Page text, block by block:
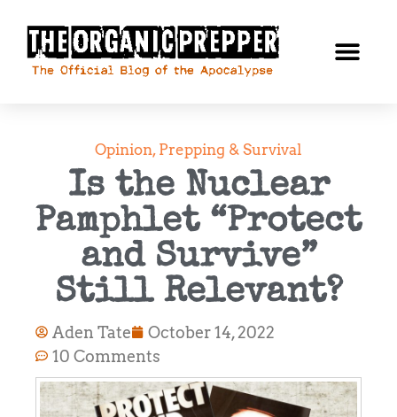
Opinion, Prepping & Survival
Is the Nuclear
Pamphlet “Protect
and Survive”
Still Relevant?
Aden Tate
October 14, 2022
10 Comments